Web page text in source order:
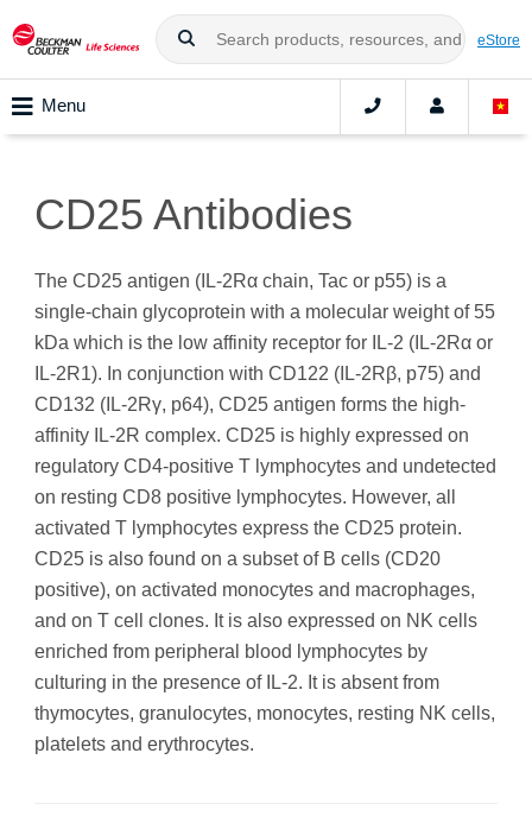
eStore
Menu
CD25 Antibodies
The CD25 antigen (IL-2Rα chain, Tac or p55) is a
single-chain glycoprotein with a molecular weight of 55
kDa which is the low affinity receptor for IL-2 (IL-2Rα or
IL-2R1). In conjunction with CD122 (IL-2Rβ, p75) and
CD132 (IL-2Rγ, p64), CD25 antigen forms the high-
affinity IL‑2R complex. CD25 is highly expressed on
regulatory CD4-positive T lymphocytes and undetected
on resting CD8 positive lymphocytes. However, all
activated T lymphocytes express the CD25 protein.
CD25 is also found on a subset of B cells (CD20
positive), on activated monocytes and macrophages,
and on T cell clones. It is also expressed on NK cells
enriched from peripheral blood lymphocytes by
culturing in the presence of IL-2. It is absent from
thymocytes, granulocytes, monocytes, resting NK cells,
platelets and erythrocytes.